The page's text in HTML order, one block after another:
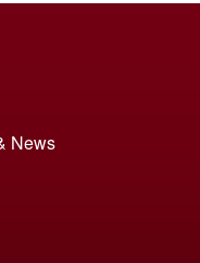
News